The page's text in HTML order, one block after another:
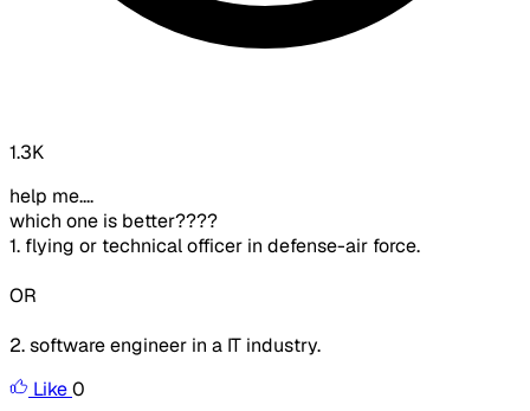
1.3K
help me....
which one is better????
1. flying or technical officer in defense-air force.
OR
2. software engineer in a IT industry.
Like0